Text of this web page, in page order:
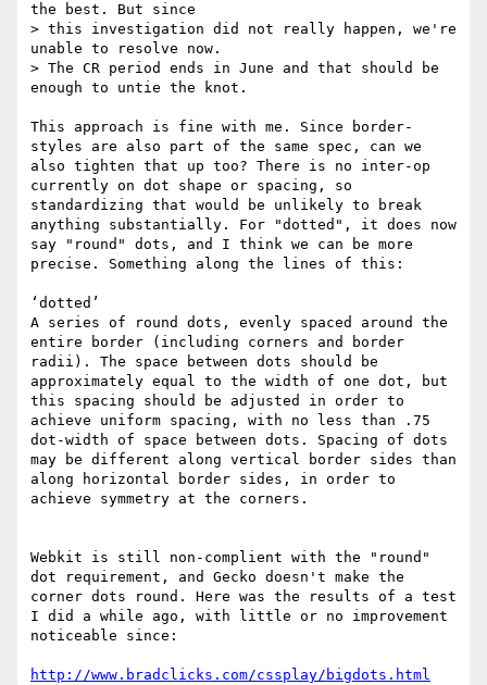
the best. But since
> this investigation did not really happen, we're
unable to resolve now.
> The CR period ends in June and that should be
enough to untie the knot.
This approach is fine with me. Since border-
styles are also part of the same spec, can we
also tighten that up too? There is no inter-op
currently on dot shape or spacing, so
standardizing that would be unlikely to break
anything substantially. For "dotted", it does now
say "round" dots, and I think we can be more
precise. Something along the lines of this:
‘dotted’
A series of round dots, evenly spaced around the
entire border (including corners and border
radii). The space between dots should be
approximately equal to the width of one dot, but
this spacing should be adjusted in order to
achieve uniform spacing, with no less than .75
dot-width of space between dots. Spacing of dots
may be different along vertical border sides than
along horizontal border sides, in order to
achieve symmetry at the corners.
Webkit is still non-complient with the "round"
dot requirement, and Gecko doesn't make the
corner dots round. Here was the results of a test
I did a while ago, with little or no improvement
noticeable since:
http://www.bradclicks.com/cssplay/bigdots.html